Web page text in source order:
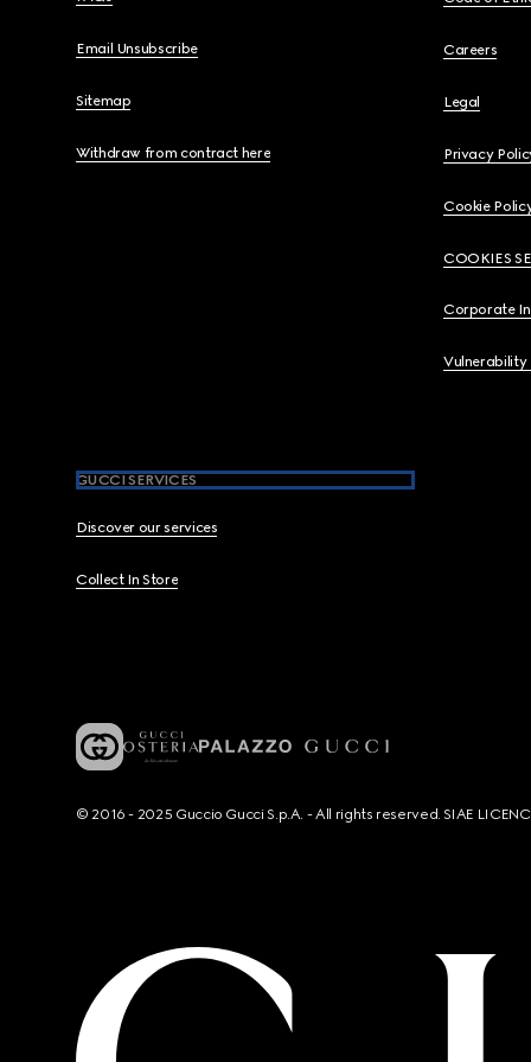
Email Unsubscribe
Sitemap
Withdraw from contract here
Careers
Legal
Privacy
Cookie
COOKIES
Corporate
Vulnerability
GUCCI SERVICES
Discover our services
Collect In Store
© 2016 - 2025 Guccio Gucci S.p.A. - All rights reserved. SIAE